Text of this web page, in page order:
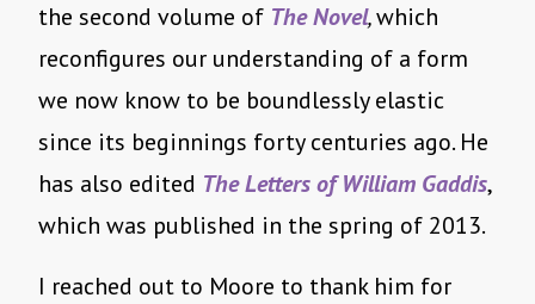
the second volume of The Novel,which
reconfigures our understanding of a form
we now know to be boundlessly elastic
since its beginnings forty centuries ago. He
has also edited The Letters of William Gaddis,
which was published in the spring of 2013.
I reached out to Moore to thank him for